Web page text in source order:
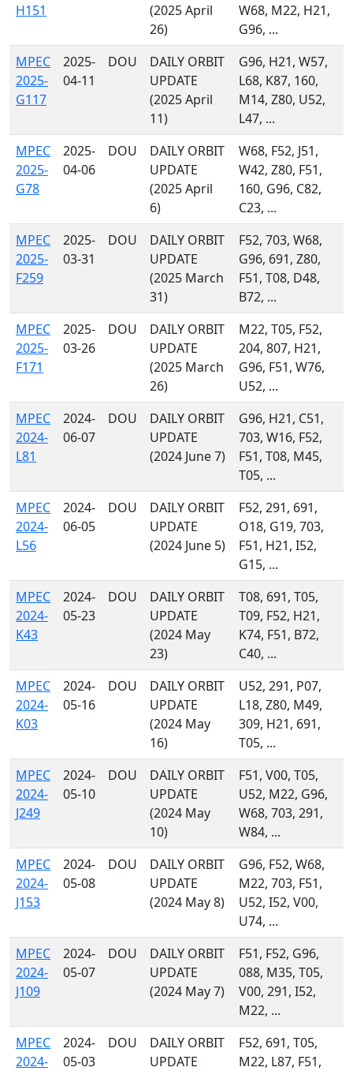
H151
(2025 April
26)
W68, M22, H21,
G96, ...
MPEC
2025-
G117
2025-
04-11
DOU
DAILY ORBIT
UPDATE
(2025 April
11)
G96, H21, W57,
L68, K87, 160,
M14, Z80, U52,
L47, ...
MPEC
2025-
G78
2025-
04-06
DOU
DAILY ORBIT
UPDATE
(2025 April
6)
W68, F52, J51,
W42, Z80, F51,
160, G96, C82,
C23, ...
MPEC
2025-
F259
2025-
03-31
DOU
DAILY ORBIT
UPDATE
(2025 March
31)
F52, 703, W68,
G96, 691, Z80,
F51, T08, D48,
B72, ...
MPEC
2025-
F171
2025-
03-26
DOU
DAILY ORBIT
UPDATE
(2025 March
26)
M22, T05, F52,
204, 807, H21,
G96, F51, W76,
U52, ...
MPEC
2024-
L81
2024-
06-07
DOU
DAILY ORBIT
UPDATE
(2024 June 7)
G96, H21, C51,
703, W16, F52,
F51, T08, M45,
T05, ...
MPEC
2024-
L56
2024-
06-05
DOU
DAILY ORBIT
UPDATE
(2024 June 5)
F52, 291, 691,
O18, G19, 703,
F51, H21, I52,
G15, ...
MPEC
2024-
K43
2024-
05-23
DOU
DAILY ORBIT
UPDATE
(2024 May
23)
T08, 691, T05,
T09, F52, H21,
K74, F51, B72,
C40, ...
MPEC
2024-
K03
2024-
05-16
DOU
DAILY ORBIT
UPDATE
(2024 May
16)
U52, 291, P07,
L18, Z80, M49,
309, H21, 691,
T05, ...
MPEC
2024-
J249
2024-
05-10
DOU
DAILY ORBIT
UPDATE
(2024 May
10)
F51, V00, T05,
U52, M22, G96,
W68, 703, 291,
W84, ...
MPEC
2024-
J153
2024-
05-08
DOU
DAILY ORBIT
UPDATE
(2024 May 8)
G96, F52, W68,
M22, 703, F51,
U52, I52, V00,
U74, ...
MPEC
2024-
J109
2024-
05-07
DOU
DAILY ORBIT
UPDATE
(2024 May 7)
F51, F52, G96,
088, M35, T05,
V00, 291, I52,
M22, ...
MPEC
2024-
2024-
05-03
DOU
DAILY ORBIT
UPDATE
F52, 691, T05,
M22, L87, F51,